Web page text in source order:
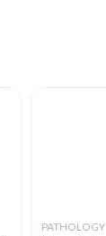
PATHOLOGY